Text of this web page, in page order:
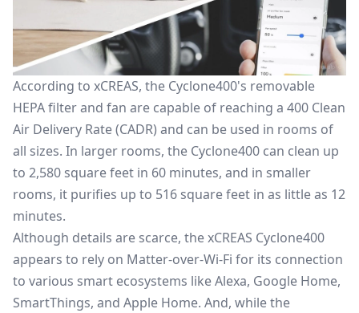
According to xCREAS, the Cyclone400's removable
HEPA filter and fan are capable of reaching a 400 Clean
Air Delivery Rate (CADR) and can be used in rooms of
all sizes. In larger rooms, the Cyclone400 can clean up
to 2,580 square feet in 60 minutes, and in smaller
rooms, it purifies up to 516 square feet in as little as 12
minutes.
Although details are scarce, the xCREAS Cyclone400
appears to rely on Matter-over-Wi-Fi for its connection
to various smart ecosystems like Alexa, Google Home,
SmartThings, and Apple Home. And, while the